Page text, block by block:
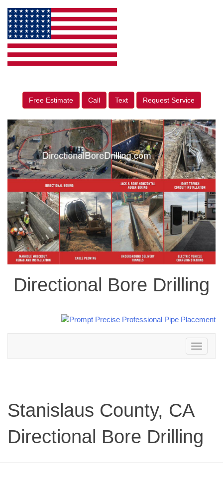
Free Estimate Call Text Request Service
Directional Bore Drilling
Toggle
navigation
Stanislaus County, CA
Directional Bore Drilling